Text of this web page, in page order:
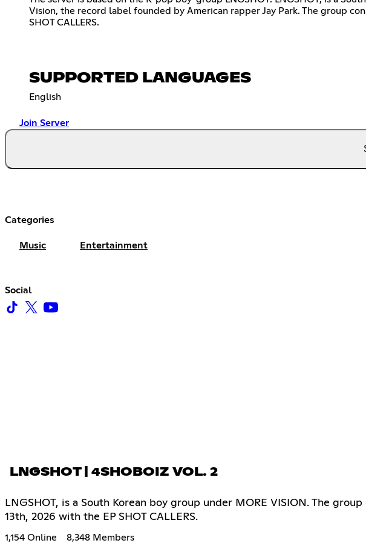
Vision, the record label founded by American rapper Jay Park. The group
SHOT CALLERS.
SUPPORTED LANGUAGES
English
Join Server
Categories
Music Entertainment
Social
LNGSHOT | 4SHOBOIZ VOL. 2
LNGSHOT, is a South Korean boy group under MORE VISION. The
13th, 2026 with the EP SHOT CALLERS.
1,154 Online 8,348 Members